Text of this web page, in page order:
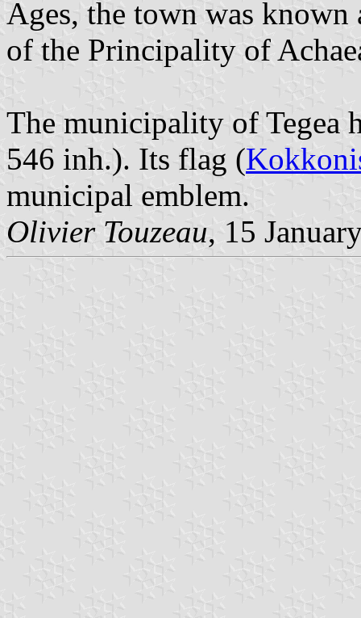
Ages, the town was
of the Principality of
The municipality of Tegea
546 inh.). Its flag (
municipal emblem.
Olivier Touzeau, 15